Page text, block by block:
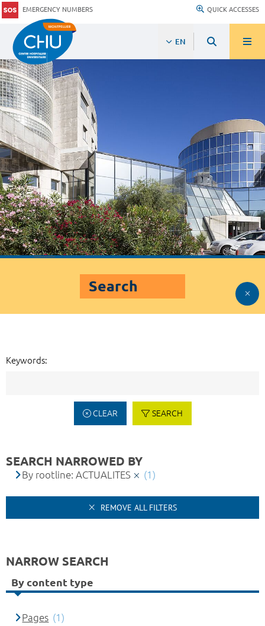
EMERGENCY NUMBERS QUICK ACCESSES
EN
Search
Keywords:
CLEAR SEARCH
SEARCH NARROWED BY
By rootline: ACTUALITES (1)
REMOVE ALL FILTERS
NARROW SEARCH
By content type
Pages (1)